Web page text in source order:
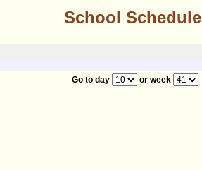
School Schedule
Go to day or week